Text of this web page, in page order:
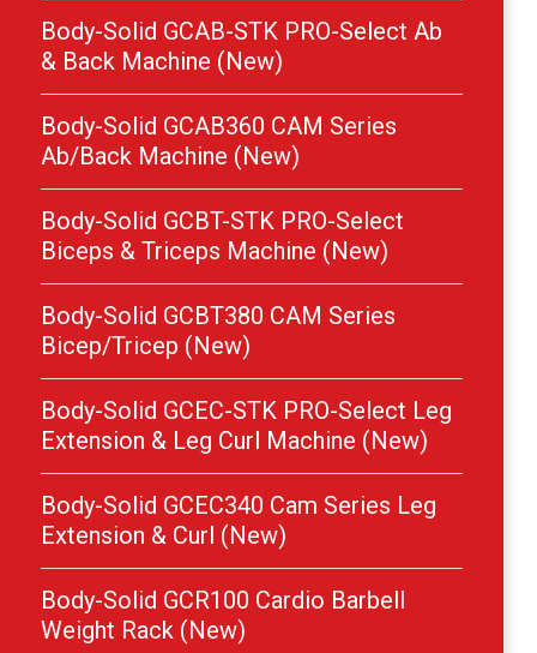
Body-Solid GCAB-STK PRO-Select Ab
& Back Machine (New)
Body-Solid GCAB360 CAM Series
Ab/Back Machine (New)
Body-Solid GCBT-STK PRO-Select
Biceps & Triceps Machine (New)
Body-Solid GCBT380 CAM Series
Bicep/Tricep (New)
Body-Solid GCEC-STK PRO-Select Leg
Extension & Leg Curl Machine (New)
Body-Solid GCEC340 Cam Series Leg
Extension & Curl (New)
Body-Solid GCR100 Cardio Barbell
Weight Rack (New)